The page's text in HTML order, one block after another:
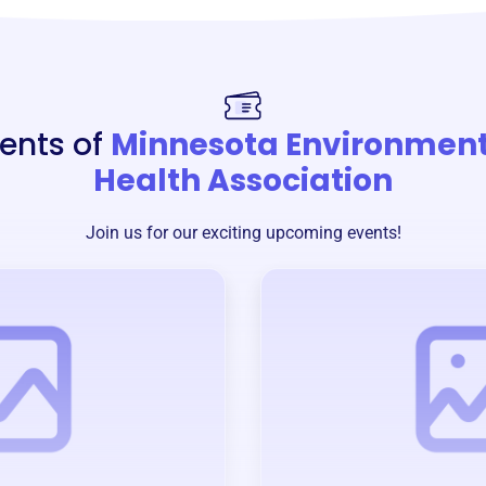
of Minnesota
Health Association
Join us for our exciting upcoming events!